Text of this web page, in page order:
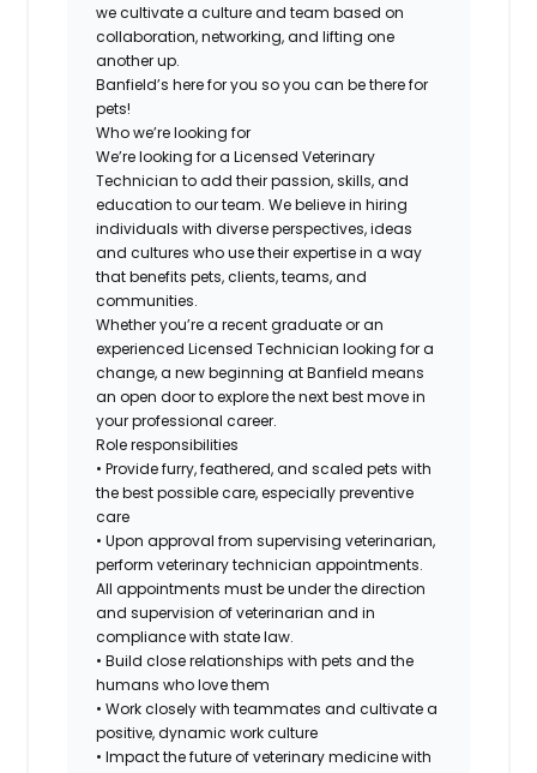
we cultivate a culture and team based on
collaboration, networking, and lifting one
another up.
Banfield’s here for you so you can be there for
pets!
Who we’re looking for
We’re looking for a Licensed Veterinary
Technician to add their passion, skills, and
education to our team. We believe in hiring
individuals with diverse perspectives, ideas
and cultures who use their expertise in a way
that benefits pets, clients, teams, and
communities.
Whether you’re a recent graduate or an
experienced Licensed Technician looking for a
change, a new beginning at Banfield means
an open door to explore the next best move in
your professional career.
Role responsibilities
• Provide furry, feathered, and scaled pets with
the best possible care, especially preventive
care
• Upon approval from supervising veterinarian,
perform veterinary technician appointments.
All appointments must be under the direction
and supervision of veterinarian and in
compliance with state law.
• Build close relationships with pets and the
humans who love them
• Work closely with teammates and cultivate a
positive, dynamic work culture
• Impact the future of veterinary medicine with